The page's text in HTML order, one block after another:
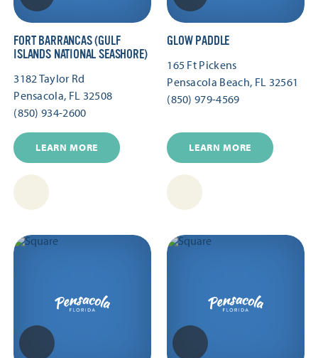
FORT BARRANCAS (GULF
ISLANDS NATIONAL SEASHORE)
3182 Taylor Rd
Pensacola, FL 32508
(850) 934-2600
LEARN MORE
GLOW PADDLE
165 Ft Pickens
Pensacola Beach, FL 32561
(850) 979-4569
LEARN MORE